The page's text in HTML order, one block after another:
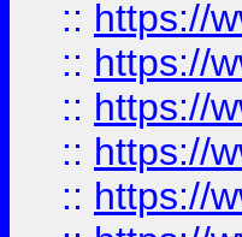
:: https://
:: https://
:: https://
:: https://
:: https://